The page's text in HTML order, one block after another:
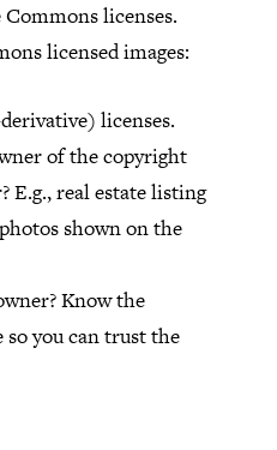
licenses.
licensed images:
licenses.
of the copyright
E.g., real estate listing
shown on the
Know the
so you can trust the